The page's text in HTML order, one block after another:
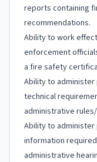
reports containing
recommendations.
Ability to work
enforcement
a fire safety
Ability to
technical
administrative
Ability to
information
administrative